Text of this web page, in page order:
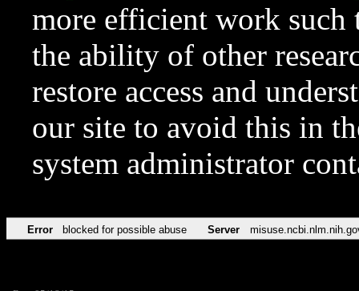
more efficient work such
the ability of other
restore access and
our site to avoid this in
system administrator
Error blocked for possible abuse Server